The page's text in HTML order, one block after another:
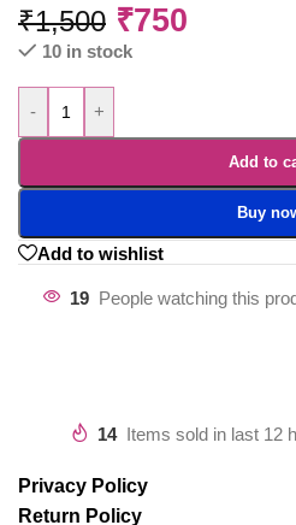
₹1,500 ₹750
10 in stock
- +
Add to
Buy
Add to wishlist
19 People watching this
14 Items sold in last 12
Privacy Policy
Return Policy